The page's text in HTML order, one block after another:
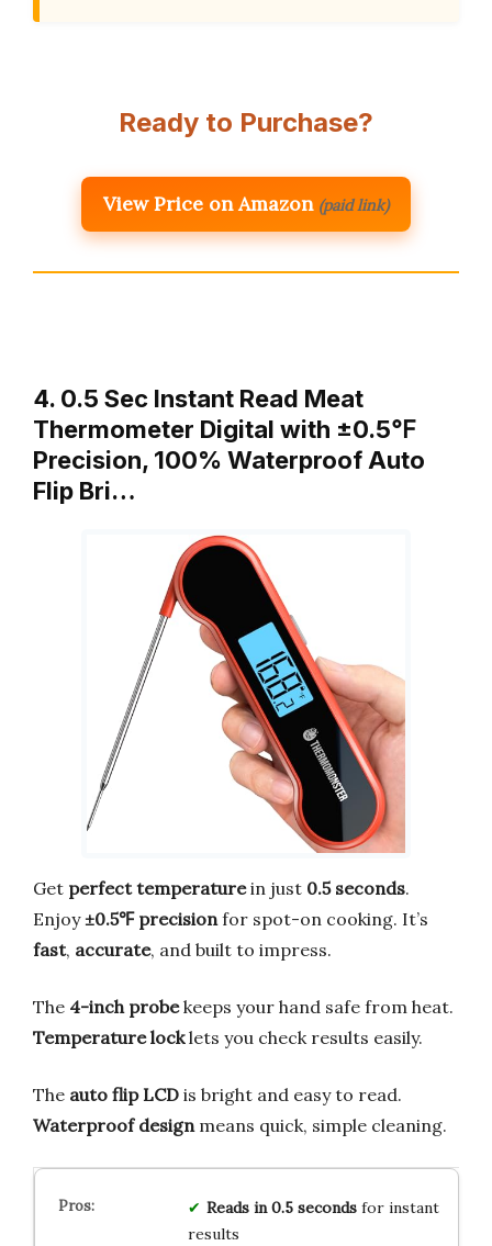
Ready to Purchase?
View Price on Amazon (paid link)
4. 0.5 Sec Instant Read Meat
Thermometer Digital with ±0.5℉
Precision, 100% Waterproof Auto
Flip Bri…
Get perfect temperaturein just 0.5 seconds.
Enjoy±0.5℉ precisionfor spot-on cooking. It’s
fast, accurate, and built to impress.
The 4-inch probekeeps your hand safe from heat.
Temperature locklets you check results easily.
The auto flip LCD is bright and easy to read.
Waterproof designmeans quick, simple cleaning.
Reads in 0.5 secondsfor instant
results